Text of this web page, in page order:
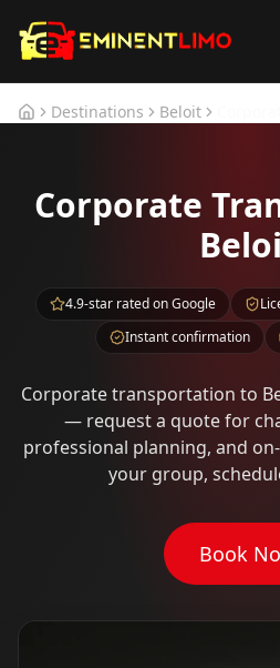
HomeDestinations Beloit
Corporate
4.9-star rated on Google
Instant confirmation
Corporate transportation to
— request a quote for
professional planning, and
your group,
Book